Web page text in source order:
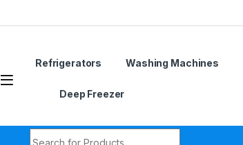
Refrigerators Washing Machines
Deep Freezer